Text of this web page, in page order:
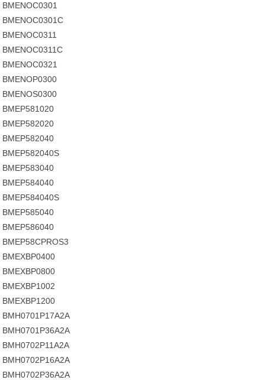
BMENOC0301
BMENOC0301C
BMENOC0311
BMENOC0311C
BMENOC0321
BMENOP0300
BMENOS0300
BMEP581020
BMEP582020
BMEP582040
BMEP582040S
BMEP583040
BMEP584040
BMEP584040S
BMEP585040
BMEP586040
BMEP58CPROS3
BMEXBP0400
BMEXBP0800
BMEXBP1002
BMEXBP1200
BMH0701P17A2A
BMH0701P36A2A
BMH0702P11A2A
BMH0702P16A2A
BMH0702P36A2A